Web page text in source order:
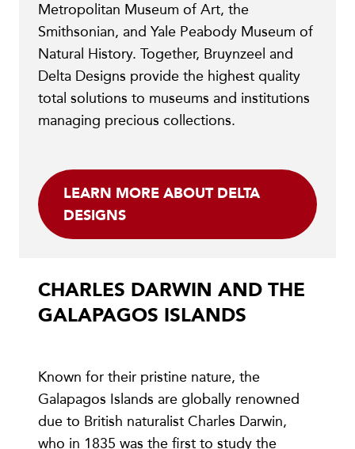
Metropolitan Museum of Art, the
Smithsonian, and Yale Peabody Museum of
Natural History. Together, Bruynzeel and
Delta Designs provide the highest quality
total solutions to museums and institutions
managing precious collections.
LEARN MORE ABOUT DELTA
DESIGNS
CHARLES DARWIN AND THE
GALAPAGOS ISLANDS
Known for their pristine nature, the
Galapagos Islands are globally renowned
due to British naturalist Charles Darwin,
who in 1835 was the first to study the